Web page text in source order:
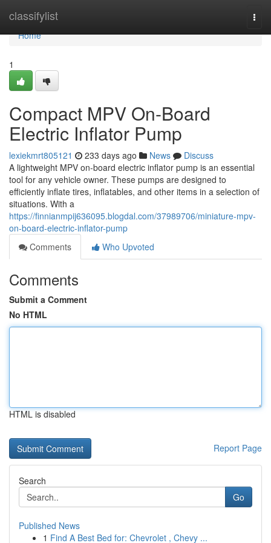
classifylist
Home
Home
1
Compact MPV On-Board
Electric Inflator Pump
lexiekmrt805121 233 days ago News
Discuss
A lightweight MPV on-board electric inflator pump is an essential
tool for any vehicle owner. These pumps are designed to
efficiently inflate tires, inflatables, and other items in a selection of
situations. With a
https://finnianmpij636095.blogdal.com/37989706/miniature-mpv-
on-board-electric-inflator-pump
Comments
Who Upvoted
Comments
Submit a Comment
No HTML
HTML is disabled
Report Page
Search
Go
Published News
1 Find A Best Bed for: Chevrolet , Chevy ...